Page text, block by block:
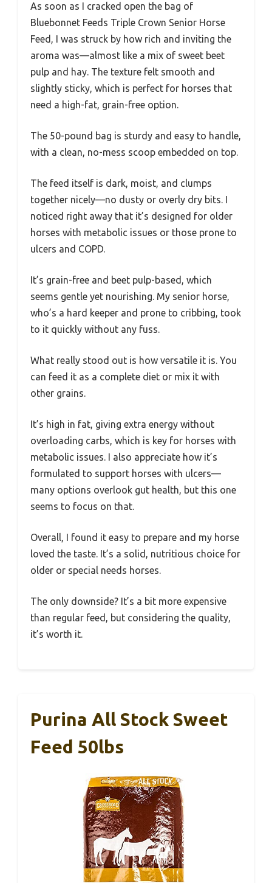
As soon as I cracked open the bag of
Bluebonnet Feeds Triple Crown Senior Horse
Feed, I was struck by how rich and inviting the
aroma was—almost like a mix of sweet beet
pulp and hay. The texture felt smooth and
slightly sticky, which is perfect for horses that
need a high-fat, grain-free option.
The 50-pound bag is sturdy and easy to handle,
with a clean, no-mess scoop embedded on top.
The feed itself is dark, moist, and clumps
together nicely—no dusty or overly dry bits. I
noticed right away that it’s designed for older
horses with metabolic issues or those prone to
ulcers and COPD.
It’s grain-free and beet pulp-based, which
seems gentle yet nourishing. My senior horse,
who’s a hard keeper and prone to cribbing, took
to it quickly without any fuss.
What really stood out is how versatile it is. You
can feed it as a complete diet or mix it with
other grains.
It’s high in fat, giving extra energy without
overloading carbs, which is key for horses with
metabolic issues. I also appreciate how it’s
formulated to support horses with ulcers—
many options overlook gut health, but this one
seems to focus on that.
Overall, I found it easy to prepare and my horse
loved the taste. It’s a solid, nutritious choice for
older or special needs horses.
The only downside? It’s a bit more expensive
than regular feed, but considering the quality,
it’s worth it.
Purina All Stock Sweet
Feed 50lbs